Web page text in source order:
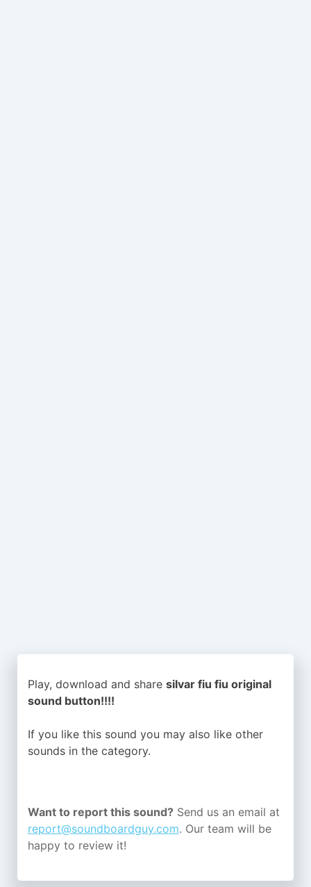
Play, download and share silvar fiu fiu original
sound button!!!!
If you like this sound you may also like other
sounds in the category.
Want to report this sound? Send us an email at
report@soundboardguy.com. Our team will be
happy to review it!